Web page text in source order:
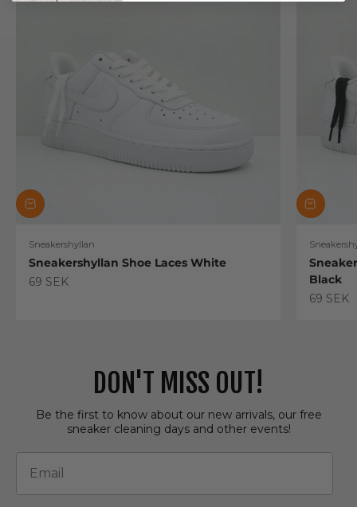
Sneakershyllan
Sneakershyllan Shoe Laces White
Sale price
69 SEK
Black
Sale
69 SEK
DON'T MISS OUT!
Be the first to know about our new arrivals, our free
sneaker cleaning days and other events!
Email